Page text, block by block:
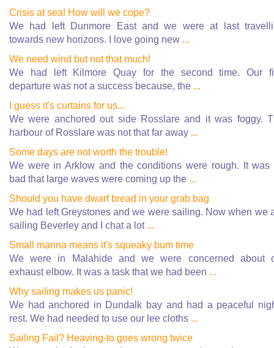
Crisis at sea! How will we cope?
We had left Dunmore East and we were at last
towards new horizons. I love going new ...
We need wind but not that much!
We had left Kilmore Quay for the second time. Our
departure was not a success because, the ...
I guess it's curtains for us...
We were anchored out side Rosslare and it was foggy.
harbour of Rosslare was not that far away ...
Some days are not worth the trouble!
We were in Arklow and the conditions were rough. It was
bad that large waves were coming up the ...
Should you have dwarf bread in your grab bag
We had left Greystones and we were sailing. Now when we
sailing Beverley and I chat a lot ...
Small marina means it's squeaky bum time
We were in Malahide and we were concerned about
exhaust elbow. It was a task that we had been ...
Why sailing makes us panic!
We had anchored in Dundalk bay and had a peaceful
rest. We had needed to use our lee cloths ...
Sailing Fail? Heaving-to goes wrong twice